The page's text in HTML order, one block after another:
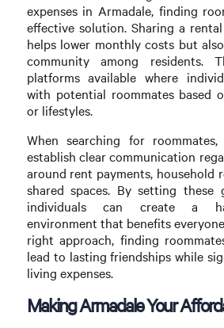
expenses in Armadale, finding
effective solution. Sharing a
helps lower monthly costs but
community among residents.
platforms available where
with potential roommates based
or lifestyles.
When searching for
establish clear communication
around rent payments, household
shared spaces. By setting these
individuals can create a
environment that benefits
right approach, finding
lead to lasting friendships while
living expenses.
Making Armadale Your